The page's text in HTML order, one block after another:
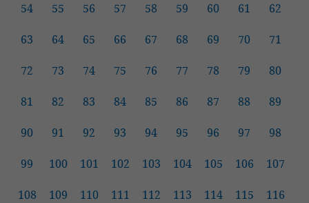
54 55 56 57 58 59 60 61 62
63 64 65 66 67 68 69 70 71
72 73 74 75 76 77 78 79 80
81 82 83 84 85 86 87 88 89
90 91 92 93 94 95 96 97 98
99 100 101 102 103 104 105 106 107
108 109 110 111 112 113 114 115 116